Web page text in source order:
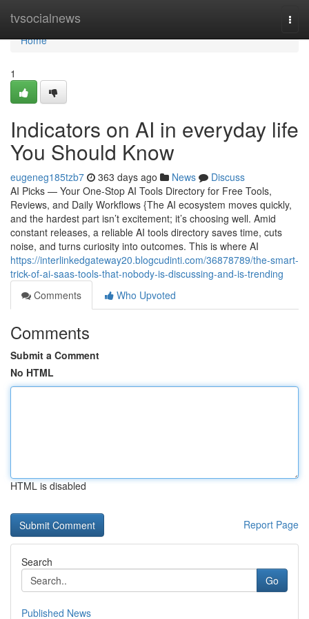
tvsocialnews
Home
Home
1
Indicators on AI in everyday life
You Should Know
eugeneg185tzb7 363 days ago News
Discuss
AI Picks — Your One-Stop AI Tools Directory for Free Tools,
Reviews, and Daily Workflows {The AI ecosystem moves quickly,
and the hardest part isn’t excitement; it’s choosing well. Amid
constant releases, a reliable AI tools directory saves time, cuts
noise, and turns curiosity into outcomes. This is where AI
https://interlinkedgateway20.blogcudinti.com/36878789/the-smart-
trick-of-ai-saas-tools-that-nobody-is-discussing-and-is-trending
Comments
Who Upvoted
Comments
Submit a Comment
No HTML
HTML is disabled
Report Page
Search
Go
Published News